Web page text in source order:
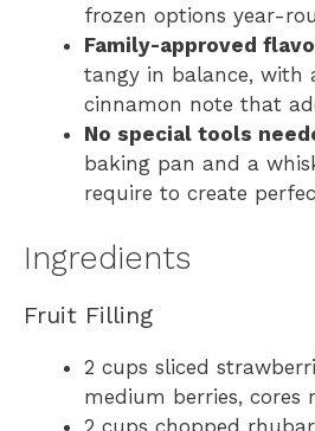
frozen options year-
Family-approved
tangy in balance, with
cinnamon note that
No special tools
baking pan and a
require to create
Ingredients
Fruit Filling
2 cups sliced
medium berries, cores
2 cups chopped